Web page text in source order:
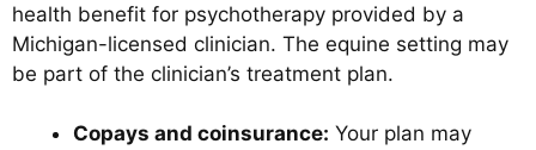
health benefit for psychotherapy provided by a
Michigan-licensed clinician. The equine setting may
be part of the clinician’s treatment plan.
Copays and coinsurance: Your plan may